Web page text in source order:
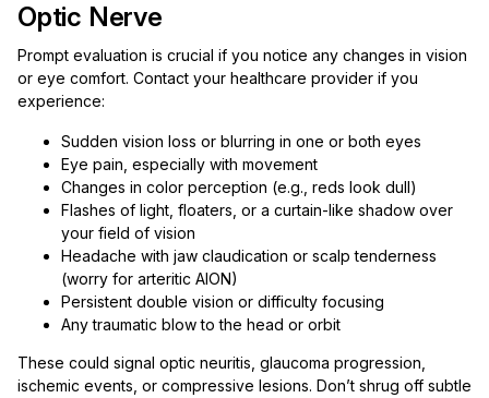
Optic Nerve
Prompt evaluation is crucial if you notice any changes in vision
or eye comfort. Contact your healthcare provider if you
experience:
Sudden vision loss or blurring in one or both eyes
Eye pain, especially with movement
Changes in color perception (e.g., reds look dull)
Flashes of light, floaters, or a curtain-like shadow over
your field of vision
Headache with jaw claudication or scalp tenderness
(worry for arteritic AION)
Persistent double vision or difficulty focusing
Any traumatic blow to the head or orbit
These could signal optic neuritis, glaucoma progression,
ischemic events, or compressive lesions. Don’t shrug off subtle